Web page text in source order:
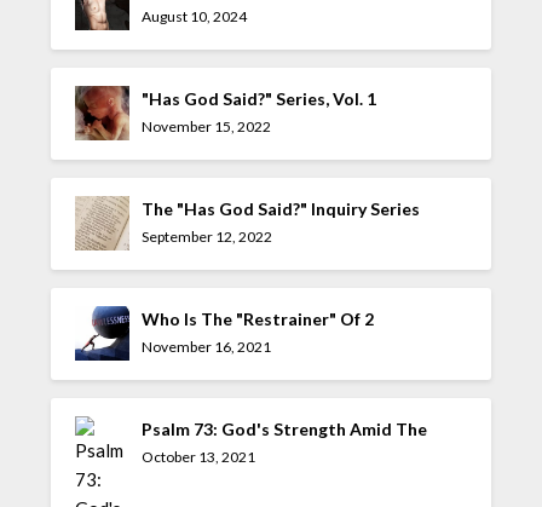
August 10, 2024
"Has God Said?" Series, Vol. 1
November 15, 2022
The "Has God Said?" Inquiry Series
September 12, 2022
Who Is The "Restrainer" Of 2
Thessalonians 2:7?
November 16, 2021
Psalm 73: God's Strength Amid The
Allure Of The UnGodly
October 13, 2021